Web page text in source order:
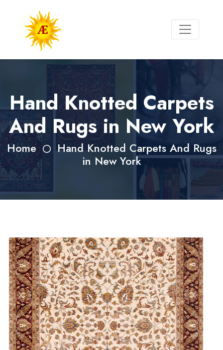
Hand Knotted Carpets
And Rugs in New York
Home
Hand Knotted Carpets And Rugs
in New York